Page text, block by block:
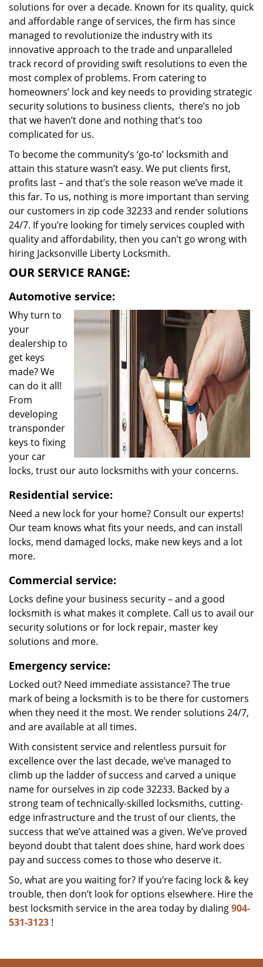
solutions for over a decade. Known for its quality, quick
and affordable range of services, the firm has since
managed to revolutionize the industry with its
innovative approach to the trade and unparalleled
track record of providing swift resolutions to even the
most complex of problems. From catering to
homeowners’ lock and key needs to providing strategic
security solutions to business clients, there’s no job
that we haven’t done and nothing that’s too
complicated for us.
To become the community’s ‘go-to’ locksmith and
attain this stature wasn’t easy. We put clients first,
profits last – and that’s the sole reason we’ve made it
this far. To us, nothing is more important than serving
our customers in zip code 32233 and render solutions
24/7. If you’re looking for timely services coupled with
quality and affordability, then you can’t go wrong with
hiring Jacksonville Liberty Locksmith.
OUR SERVICE RANGE:
Automotive service:
Why turn to
your
dealership to
get keys
made? We
can do it all!
From
developing
transponder
keys to fixing
your car
locks, trust our auto locksmiths with your concerns.
Residential service:
Need a new lock for your home? Consult our experts!
Our team knows what fits your needs, and can install
locks, mend damaged locks, make new keys and a lot
more.
Commercial service:
Locks define your business security – and a good
locksmith is what makes it complete. Call us to avail our
security solutions or for lock repair, master key
solutions and more.
Emergency service:
Locked out? Need immediate assistance? The true
mark of being a locksmith is to be there for customers
when they need it the most. We render solutions 24/7,
and are available at all times.
With consistent service and relentless pursuit for
excellence over the last decade, we’ve managed to
climb up the ladder of success and carved a unique
name for ourselves in zip code 32233. Backed by a
strong team of technically-skilled locksmiths, cutting-
edge infrastructure and the trust of our clients, the
success that we’ve attained was a given. We’ve proved
beyond doubt that talent does shine, hard work does
pay and success comes to those who deserve it.
So, what are you waiting for? If you’re facing lock & key
trouble, then don’t look for options elsewhere. Hire the
best locksmith service in the area today by dialing904-
531-3123 !